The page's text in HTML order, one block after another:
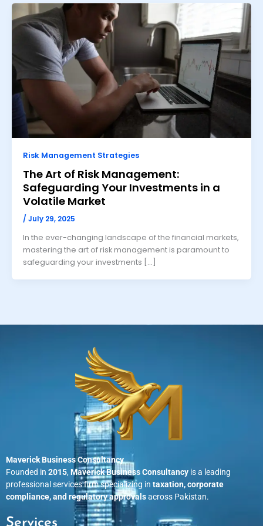
Risk Management Strategies
The Art of Risk Management:
Safeguarding Your Investments in a
Volatile Market
/ July 29, 2025
In the ever-changing landscape of the financial markets,
mastering the art of risk management is paramount to
safeguarding your investments […]
Maverick Business Consultancy
Founded in 2015, Maverick Business Consultancy is a leading
professional services firm specializing in taxation, corporate
compliance, and regulatory approvalsacross Pakistan.